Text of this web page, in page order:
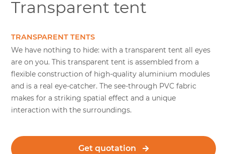
Transparent tent
TRANSPARENT TENTS
We have nothing to hide: with a transparent tent all eyes
are on you. This transparent tent is assembled from a
flexible construction of high-quality aluminium modules
and is a real eye-catcher. The see-through PVC fabric
makes for a striking spatial effect and a unique
interaction with the surroundings.
Get quotation